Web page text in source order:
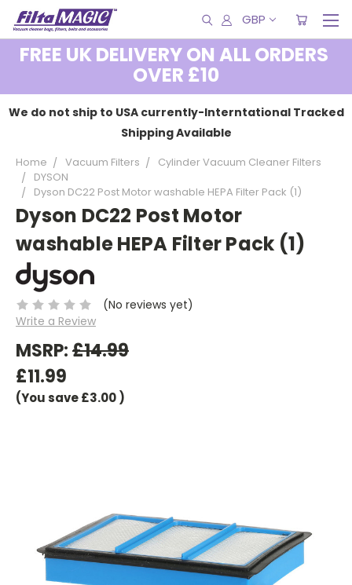
GBP
FREE UK DELIVERY ON ALL ORDERS
OVER £10
We do not ship to USA currently-Interntational Tracked
Shipping Available
Home Vacuum Filters
Cylinder Vacuum Cleaner Filters
DYSON
Dyson DC22 Post Motor washable HEPA Filter Pack (1)
Dyson DC22 Post Motor
washable HEPA Filter Pack (1)
(No reviews yet)
Write a Review
MSRP:£14.99
£11.99
(You save£3.00)